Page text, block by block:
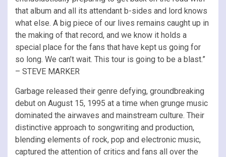
that album and all its attendant b-sides and lord knows
what else. A big piece of our lives remains caught up in
the making of that record, and we know it holds a
special place for the fans that have kept us going for
so long. We can’t wait. This tour is going to be a blast.”
– STEVE MARKER
Garbage released their genre defying, groundbreaking
debut on August 15, 1995 at a time when grunge music
dominated the airwaves and mainstream culture. Their
distinctive approach to songwriting and production,
blending elements of rock, pop and electronic music,
captured the attention of critics and fans all over the